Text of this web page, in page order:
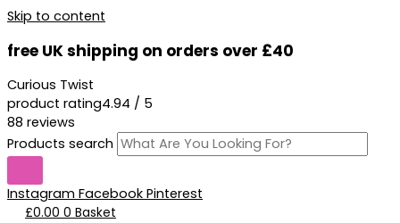
Skip to content
free UK shipping on orders over £40
Curious Twist
product rating4.94 / 5
88 reviews
Products search
Instagram Facebook Pinterest
£0.00 0 Basket